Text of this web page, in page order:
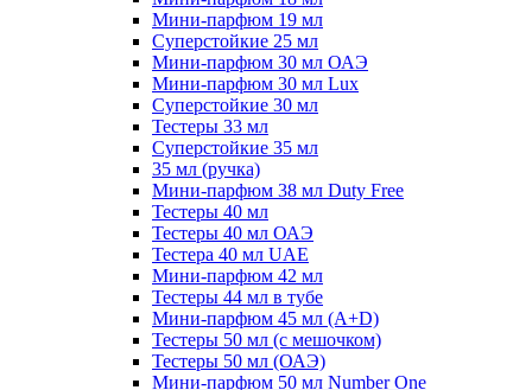
Мини-парфюм 19 мл
Суперстойкие 25 мл
Мини-парфюм 30 мл ОАЭ
Мини-парфюм 30 мл Lux
Суперстойкие 30 мл
Тестеры 33 мл
Суперстойкие 35 мл
35 мл (ручка)
Мини-парфюм 38 мл Duty Free
Тестеры 40 мл
Тестеры 40 мл ОАЭ
Тестера 40 мл UAE
Мини-парфюм 42 мл
Тестеры 44 мл в тубе
Мини-парфюм 45 мл (A+D)
Тестеры 50 мл (с мешочком)
Тестеры 50 мл (ОАЭ)
Мини-парфюм 50 мл Number One